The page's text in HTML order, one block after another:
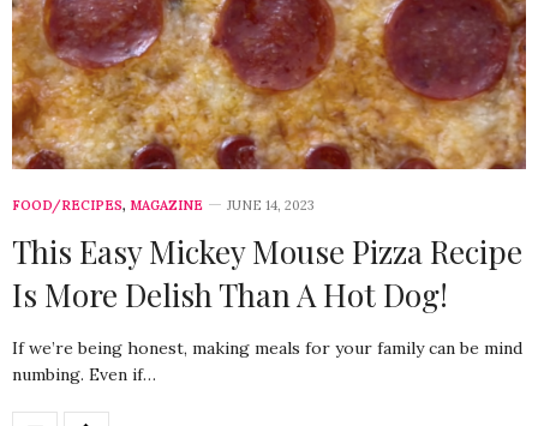
FOOD/RECIPES, MAGAZINE JUNE 14, 2023
This Easy Mickey Mouse Pizza Recipe
Is More Delish Than A Hot Dog!
If we’re being honest, making meals for your family can be mind
numbing. Even if…